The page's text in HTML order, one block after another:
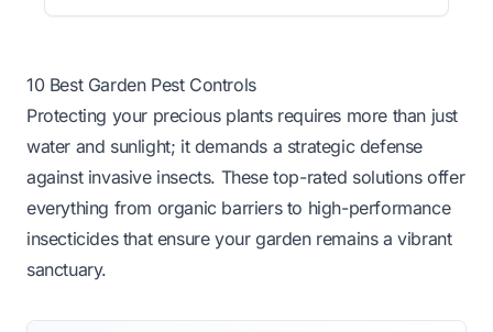
10 Best Garden Pest Controls
Protecting your precious plants requires more than just
water and sunlight; it demands a strategic defense
against invasive insects. These top-rated solutions offer
everything from organic barriers to high-performance
insecticides that ensure your garden remains a vibrant
sanctuary.